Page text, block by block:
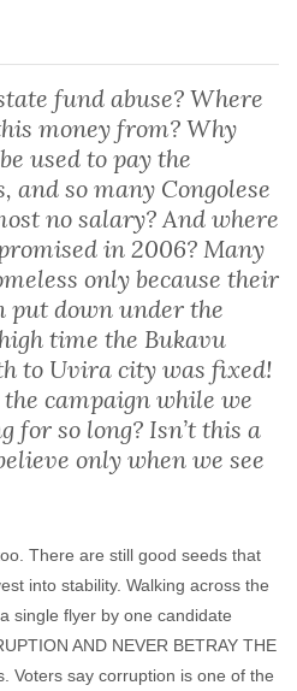
fund abuse? Where
money from? Why
used to pay the
and so many Congolese
no salary? And where
in 2006? Many
only because their
put down under the
time the Bukavu
to Uvira city was fixed!
campaign while we
for so long? Isn’t this a
only when we see
There are still good seeds that
into stability. Walking across the
single flyer by one candidate
AND NEVER BETRAY THE
Voters say corruption is one of the